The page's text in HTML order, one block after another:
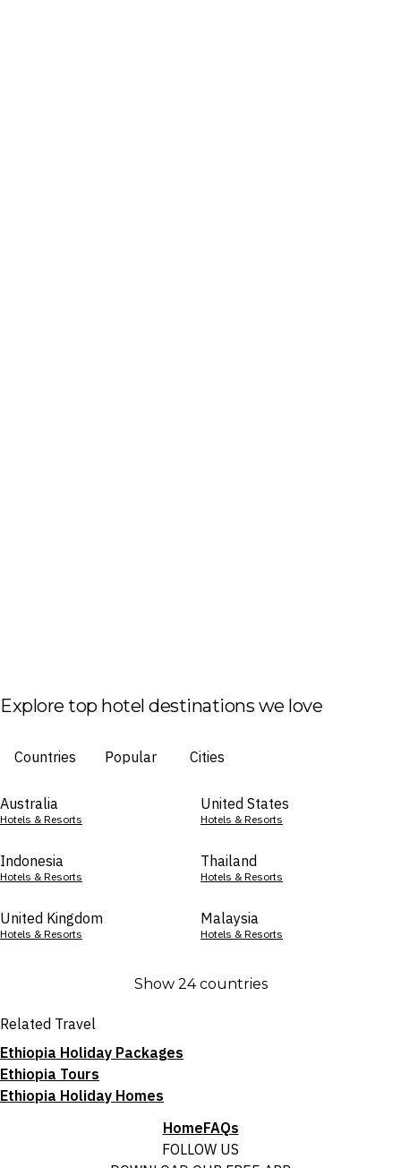
Explore top hotel destinations we love
Countries Popular Cities
Australia
Hotels & Resorts
United States
Hotels & Resorts
Indonesia
Hotels & Resorts
Thailand
Hotels & Resorts
United Kingdom
Hotels & Resorts
Malaysia
Hotels & Resorts
Show 24 countries
Related Travel
Ethiopia Holiday Packages
Ethiopia Tours
Ethiopia Holiday Homes
HomeFAQs
FOLLOW US